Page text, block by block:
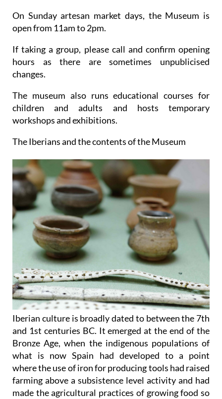
On Sunday artesan market days, the Museum is
open from 11am to 2pm.
If taking a group, please call and confirm opening
hours as there are sometimes unpublicised
changes.
The museum also runs educational courses for
children and adults and hosts temporary
workshops and exhibitions.
The Iberians and the contents of the Museum
Iberian culture is broadly dated to between the 7th
and 1st centuries BC. It emerged at the end of the
Bronze Age, when the indigenous populations of
what is now Spain had developed to a point
where the use of iron for producing tools had raised
farming above a subsistence level activity and had
made the agricultural practices of growing food so